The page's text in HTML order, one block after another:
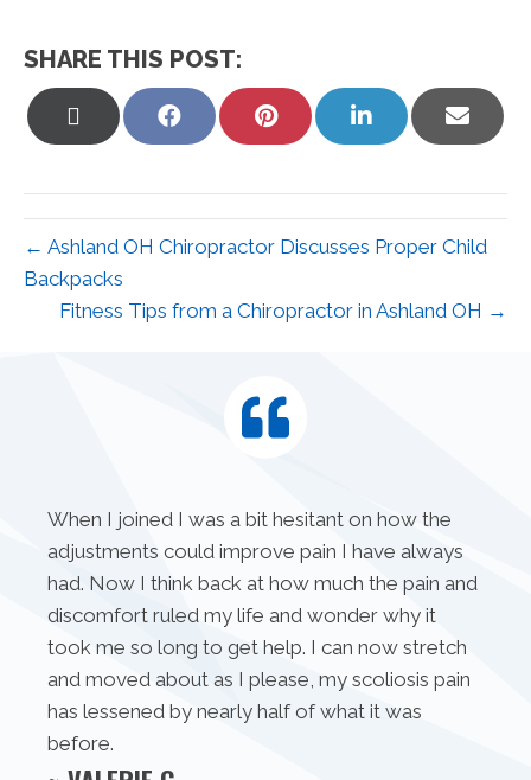
SHARE THIS POST:
Share
Share
on
Share
on
Share
on
Share
on
← Ashland OH Chiropractor Discusses Proper Child
Backpacks
Fitness Tips from a Chiropractor in Ashland OH →
When I joined I was a bit hesitant on how the
adjustments could improve pain I have always
had. Now I think back at how much the pain and
discomfort ruled my life and wonder why it
took me so long to get help. I can now stretch
and moved about as I please, my scoliosis pain
has lessened by nearly half of what it was
before.